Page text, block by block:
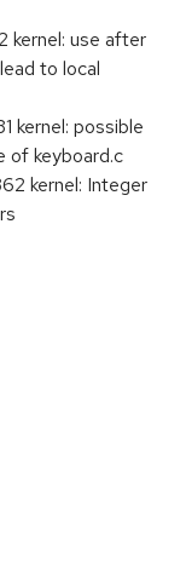
kernel: use after
to local
kernel: possible
of keyboard.c
kernel: Integer